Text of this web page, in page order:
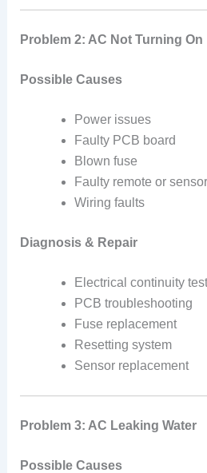
Problem 2: AC Not Turning On
Possible Causes
Power issues
Faulty PCB board
Blown fuse
Faulty remote or
Wiring faults
Diagnosis & Repair
Electrical continuity
PCB troubleshooting
Fuse replacement
Resetting system
Sensor replacement
Problem 3: AC Leaking Water
Possible Causes